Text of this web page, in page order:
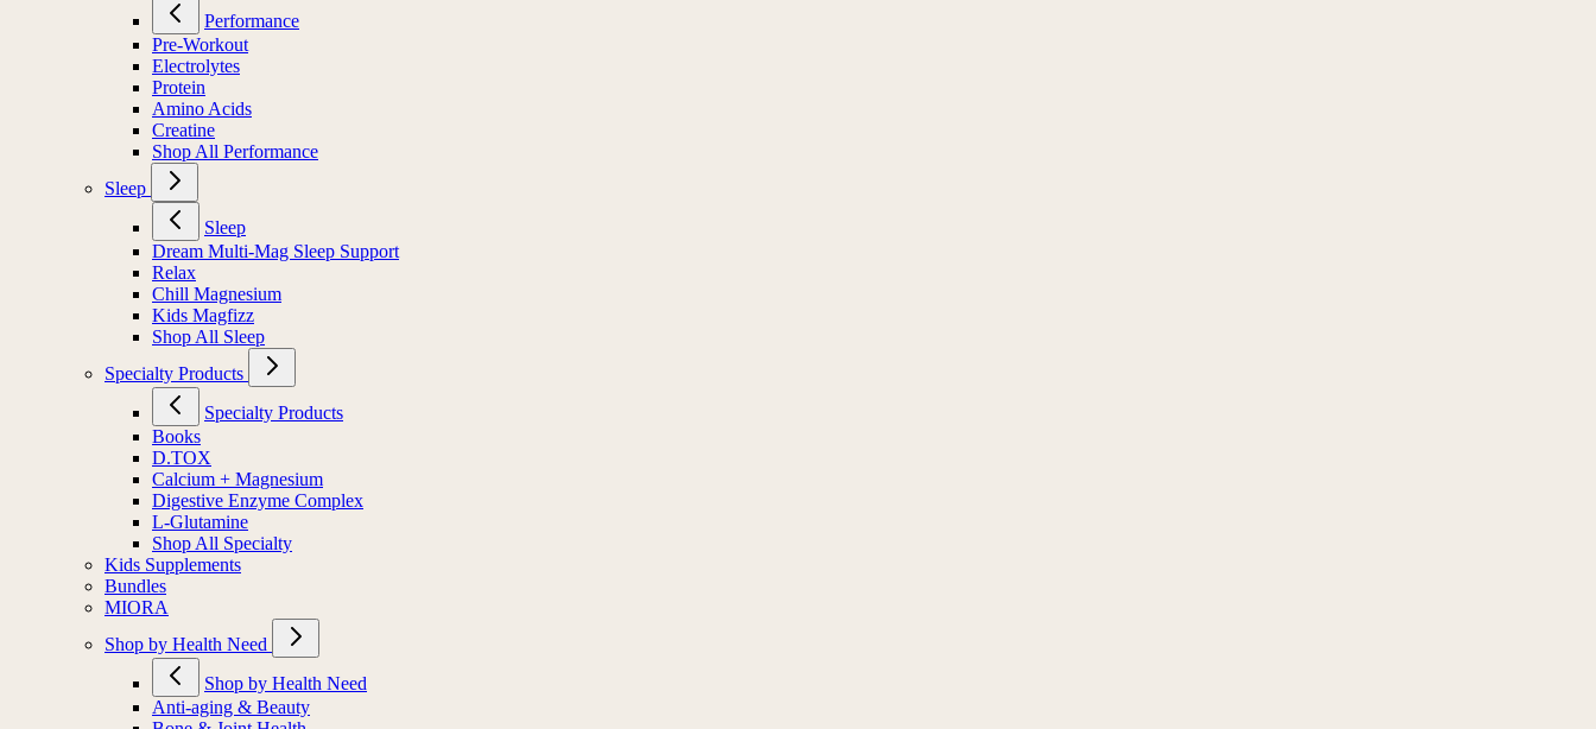
Performance
Pre-Workout
Electrolytes
Protein
Amino Acids
Creatine
Shop All Performance
Sleep
Sleep
Dream Multi-Mag Sleep Support
Relax
Chill Magnesium
Kids Magfizz
Shop All Sleep
Specialty Products
Specialty Products
Books
D.TOX
Calcium + Magnesium
Digestive Enzyme Complex
L-Glutamine
Shop All Specialty
Kids Supplements
Bundles
MIORA
Shop by Health Need
Shop by Health Need
Anti-aging & Beauty